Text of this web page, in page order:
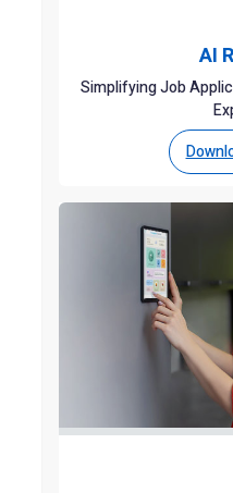
AI
Simplifying Job